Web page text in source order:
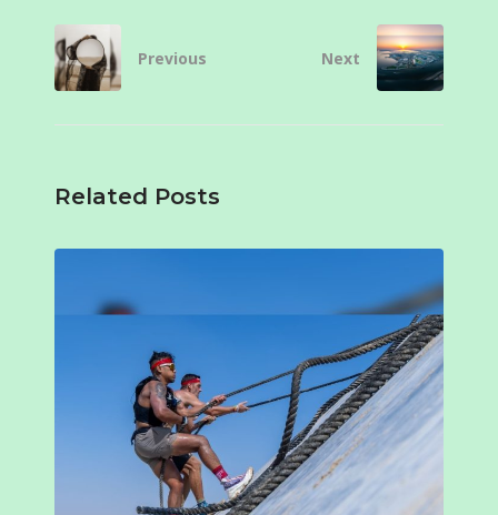
Previous Next
Related Posts